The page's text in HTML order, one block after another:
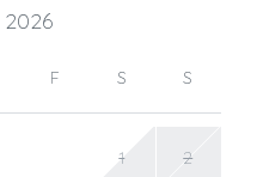
2026
F S S
1 2